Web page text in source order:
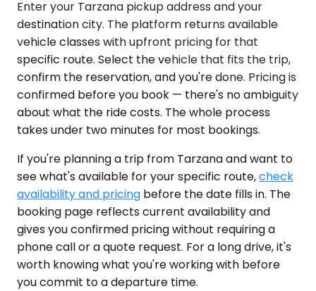
Enter your Tarzana pickup address and your
destination city. The platform returns available
vehicle classes with upfront pricing for that
specific route. Select the vehicle that fits the trip,
confirm the reservation, and you're done. Pricing is
confirmed before you book — there's no ambiguity
about what the ride costs. The whole process
takes under two minutes for most bookings.
If you're planning a trip from Tarzana and want to
see what's available for your specific route,check
availability and pricing before the date fills in. The
booking page reflects current availability and
gives you confirmed pricing without requiring a
phone call or a quote request. For a long drive, it's
worth knowing what you're working with before
you commit to a departure time.